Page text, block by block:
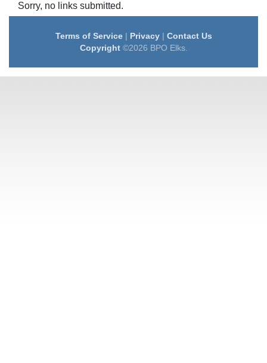
Sorry, no links submitted.
Terms of Service| Privacy| Contact Us
Copyright©2026 BPO Elks.